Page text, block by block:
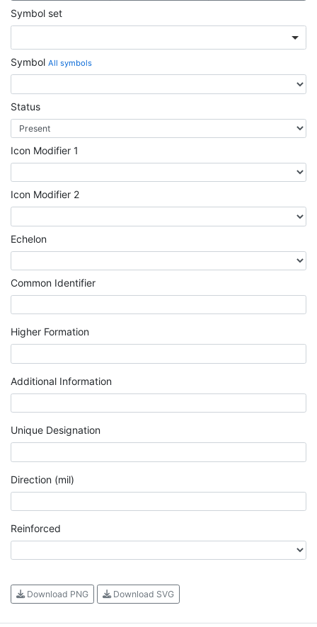
Symbol set
Symbol All symbols
Status
Icon Modifier 1
Icon Modifier 2
Echelon
Common Identifier
Higher Formation
Additional Information
Unique Designation
Direction (mil)
Reinforced
Download PNG Download SVG